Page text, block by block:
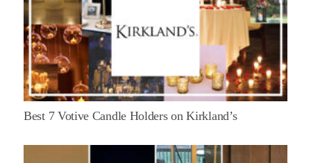
Best 7 Votive Candle Holders on Kirkland’s